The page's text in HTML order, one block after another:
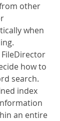
other
when
FileDirector
how to
search.
index
an entire